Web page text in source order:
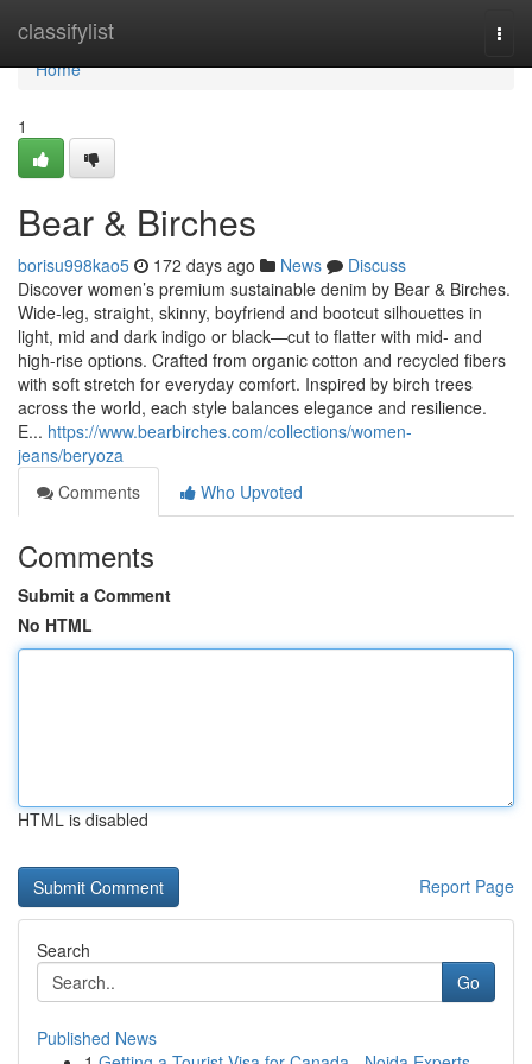
classifylist
Home
Home
1
Bear & Birches
borisu998kao5 172 days ago News
Discuss
Discover women’s premium sustainable denim by Bear & Birches.
Wide-leg, straight, skinny, boyfriend and bootcut silhouettes in
light, mid and dark indigo or black—cut to flatter with mid- and
high-rise options. Crafted from organic cotton and recycled fibers
with soft stretch for everyday comfort. Inspired by birch trees
across the world, each style balances elegance and resilience.
E... https://www.bearbirches.com/collections/women-
jeans/beryoza
Comments
Who Upvoted
Comments
Submit a Comment
No HTML
HTML is disabled
Report Page
Search
Go
Published News